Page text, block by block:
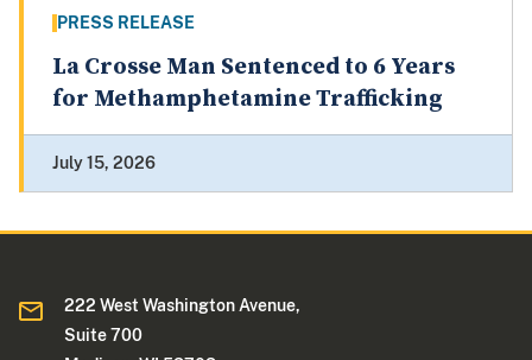
PRESS RELEASE
La Crosse Man Sentenced to 6 Years
for Methamphetamine Trafficking
July 15, 2026
222 West Washington Avenue,
Suite 700